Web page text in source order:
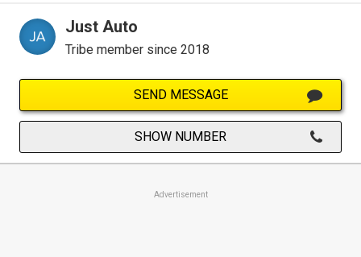
Just Auto
Tribe member since 2018
SEND MESSAGE
SHOW NUMBER
Advertisement